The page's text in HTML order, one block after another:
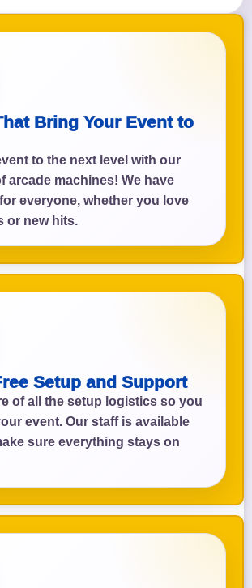
Bring Your Event to
to the next level with our
arcade machines! We have
everyone, whether you love
or new hits.
Setup and Support
of all the setup logistics so you
event. Our staff is available
sure everything stays on